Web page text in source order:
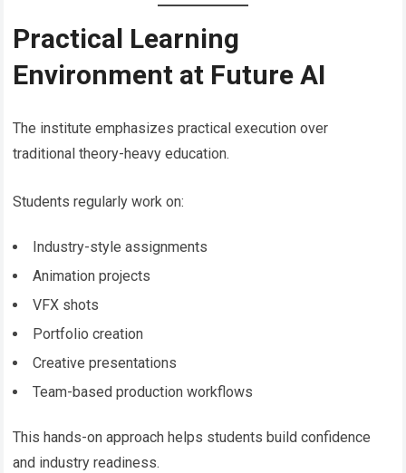
Practical Learning
Environment at Future AI
The institute emphasizes practical execution over
traditional theory-heavy education.
Students regularly work on:
Industry-style assignments
Animation projects
VFX shots
Portfolio creation
Creative presentations
Team-based production workflows
This hands-on approach helps students build confidence
and industry readiness.